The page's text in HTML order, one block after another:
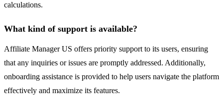
calculations.
What kind of support is available?
Affiliate Manager US offers priority support to its users, ensuring
that any inquiries or issues are promptly addressed. Additionally,
onboarding assistance is provided to help users navigate the platform
effectively and maximize its features.